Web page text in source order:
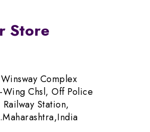
Store
Complex
Chsl, Off Police
Station,